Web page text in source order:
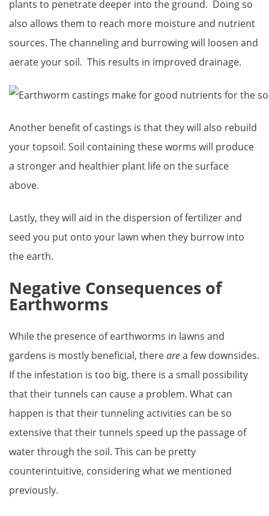
plants to penetrate deeper into the ground. Doing so
also allows them to reach more moisture and nutrient
sources. The channeling and burrowing will loosen and
aerate your soil. This results in improved drainage.
Another benefit of castings is that they will also rebuild
your topsoil. Soil containing these worms will produce
a stronger and healthier plant life on the surface
above.
Lastly, they will aid in the dispersion of fertilizer and
seed you put onto your lawn when they burrow into
the earth.
Negative Consequences of
Earthworms
While the presence of earthworms in lawns and
gardens is mostly beneficial, therearea few downsides.
If the infestation is too big, there is a small possibility
that their tunnels can cause a problem. What can
happen is that their tunneling activities can be so
extensive that their tunnels speed up the passage of
water through the soil. This can be pretty
counterintuitive, considering what we mentioned
previously.